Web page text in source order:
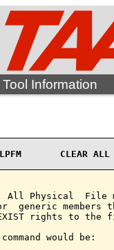
Tool Information
CLEAR
All Physical  File
or  generic
rights to the
would be: